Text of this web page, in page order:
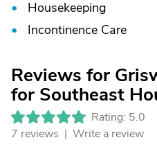
Housekeeping
Incontinence Care
Reviews for
for Southeast
Rating: 5.0
7 reviews | Write a review